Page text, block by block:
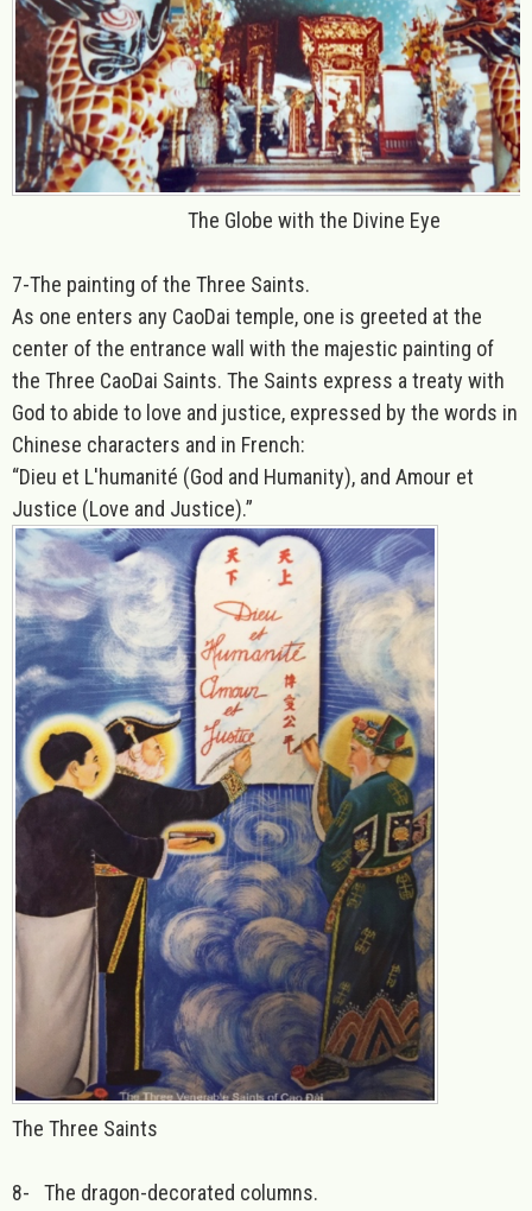
The Globe with the Divine Eye
7-The painting of the Three Saints.
As one enters any CaoDai temple, one is greeted at the
center of the entrance wall with the majestic painting of
the Three CaoDai Saints. The Saints express a treaty with
God to abide to love and justice, expressed by the words in
Chinese characters and in French:
“Dieu et L'humanité (God and Humanity), and Amour et
Justice (Love and Justice).”
The Three Saints
8- The dragon-decorated columns.